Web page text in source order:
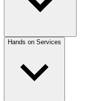
Hands on Services